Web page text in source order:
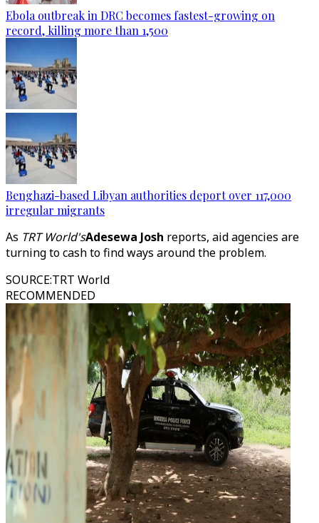
Ebola outbreak in DRC becomes fastest-growing on
record, killing more than 1,500
Benghazi-based Libyan authorities deport over 117,000
irregular migrants
As TRT World'sAdesewa Josh reports, aid agencies are
turning to cash to find ways around the problem.
SOURCE:TRT World
RECOMMENDED